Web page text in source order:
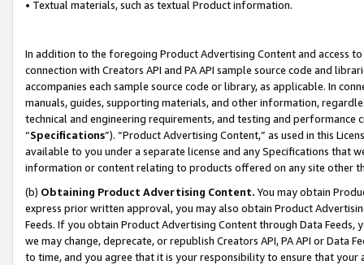
• Textual materials, such as textual Product information.
In addition to the foregoing Product Advertising Content and access
connection with Creators API and PA API sample source code and
accompanies each sample source code or library, as applicable. In
manuals, guides, supporting materials, and other information,
technical and engineering requirements, and testing and
“Specifications”). “Product Advertising Content,” as used in this
available to you under a separate license and any Specifications that
information or content relating to products offered on any site other
(b) Obtaining Product Advertising Content. You may obtain
express prior written approval, you may also obtain Product
Feeds. If you obtain Product Advertising Content through Data Feeds,
we may change, deprecate, or republish Creators API, PA API or Data
to time, and you agree that it is your responsibility to ensure that your